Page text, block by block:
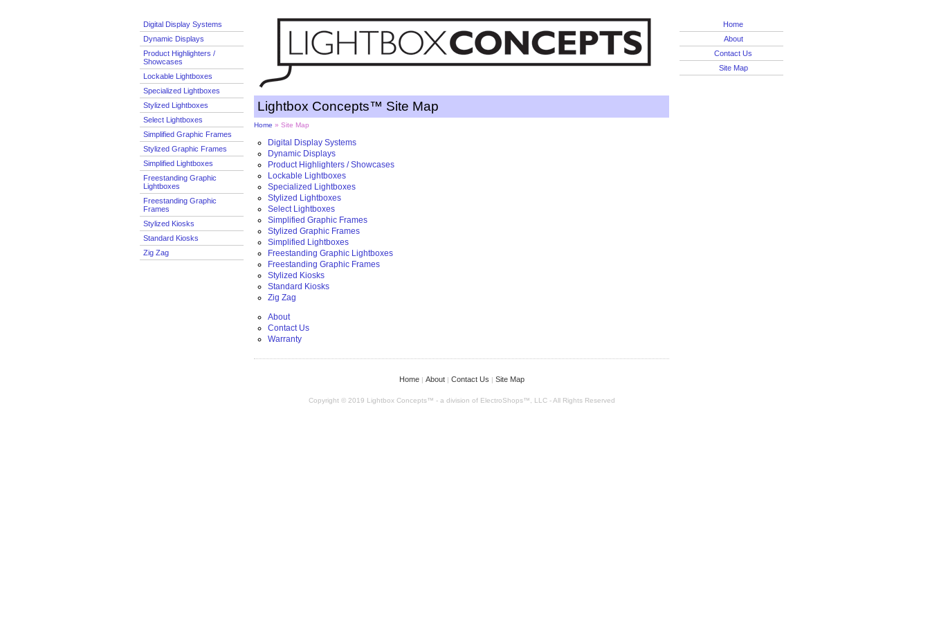
Digital Display Systems
Dynamic Displays
Product Highlighters /
Showcases
Lockable Lightboxes
Specialized Lightboxes
Stylized Lightboxes
Select Lightboxes
Simplified Graphic Frames
Stylized Graphic Frames
Simplified Lightboxes
Freestanding Graphic
Lightboxes
Freestanding Graphic
Frames
Stylized Kiosks
Standard Kiosks
Zig Zag
Home
About
Contact Us
Site Map
Lightbox Concepts™ Site Map
Home » Site Map
Digital Display Systems
Dynamic Displays
Product Highlighters / Showcases
Lockable Lightboxes
Specialized Lightboxes
Stylized Lightboxes
Select Lightboxes
Simplified Graphic Frames
Stylized Graphic Frames
Simplified Lightboxes
Freestanding Graphic Lightboxes
Freestanding Graphic Frames
Stylized Kiosks
Standard Kiosks
Zig Zag
About
Contact Us
Warranty
Home| About| Contact Us | Site Map
Copyright © 2019 Lightbox Concepts™ - a division of ElectroShops™, LLC - All Rights Reserved